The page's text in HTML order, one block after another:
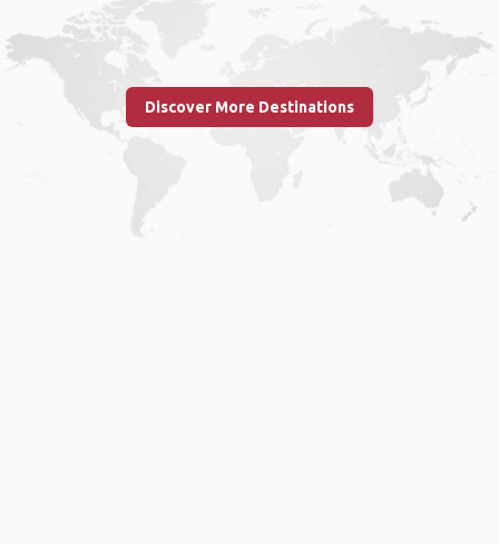
Discover More Destinations